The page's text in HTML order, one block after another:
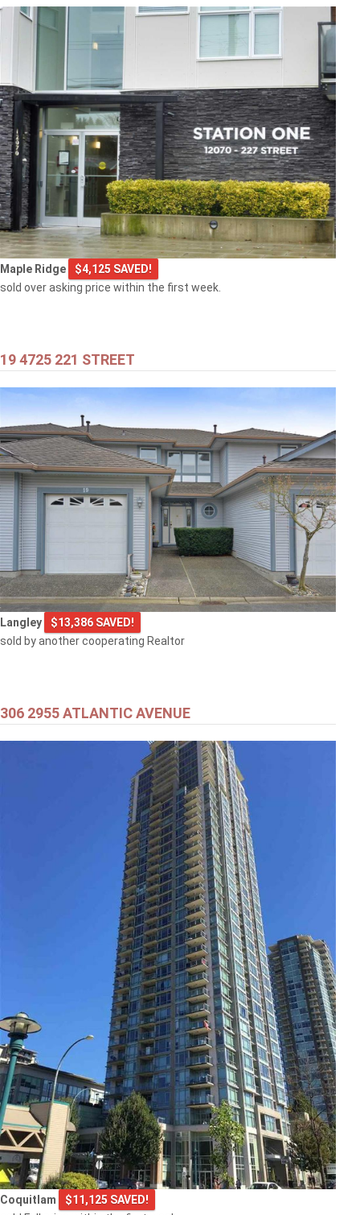
$549,000
301 2343 ATKINS AVENUE
Port Coquitlam
$769,000
103 2968 BURLINGTON DRIVE
$399,000
301 707 8TH STREET
New Westminster
$499,000
1608 3007 GLEN DRIVE
Maple Ridge
$4,125 SAVED!
sold over asking price within the first week.
19 4725 221 STREET
Langley
$13,386 SAVED!
sold by another cooperating Realtor
306 2955 ATLANTIC AVENUE
Coquitlam
$11,125 SAVED!